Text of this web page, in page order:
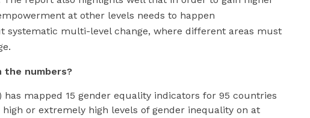
at other levels needs to happen
systematic multi-level change, where different areas must
the numbers?
has mapped 15 gender equality indicators for 95 countries
or extremely high levels of gender inequality on at